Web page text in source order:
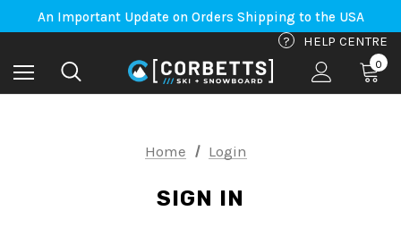
An Important Update on Orders Shipping to the USA
Free Shipping on orders to Canada-US over $100*
? HELP CENTRE
0
Home Login
SIGN IN